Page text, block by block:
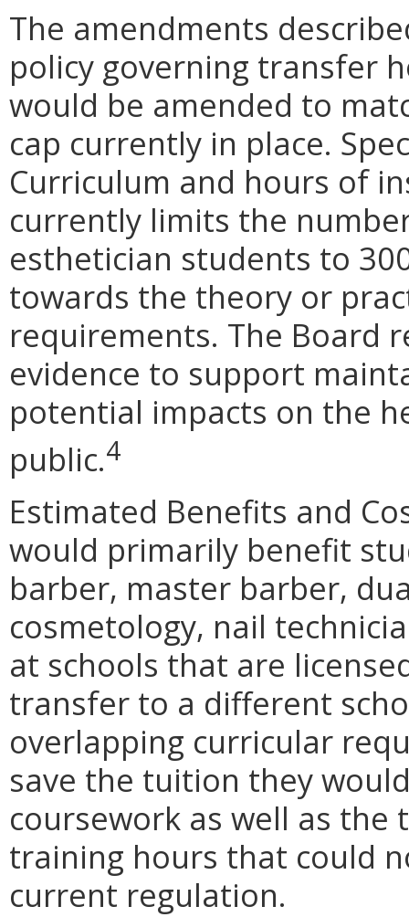
The amendments
policy governing transfer
would be amended to
cap currently in place.
Curriculum and hours of
currently limits the
esthetician students to
towards the theory or
requirements. The Board
evidence to support
potential impacts on the
public.4
Estimated Benefits and
would primarily benefit
barber, master barber,
cosmetology, nail
at schools that are
transfer to a different
overlapping curricular
save the tuition they
coursework as well as
training hours that could
current regulation.